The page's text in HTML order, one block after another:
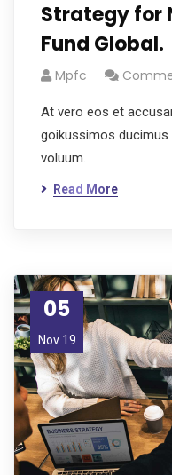
Strategy for
Fund Global.
Mpfc
At vero eos et
goikussimos ducimus
voluum.
Read More
05
Nov 19